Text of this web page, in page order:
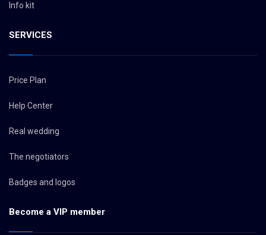
Info kit
SERVICES
Price Plan
Help Center
Real wedding
The negotiators
Badges and logos
Become a VIP member